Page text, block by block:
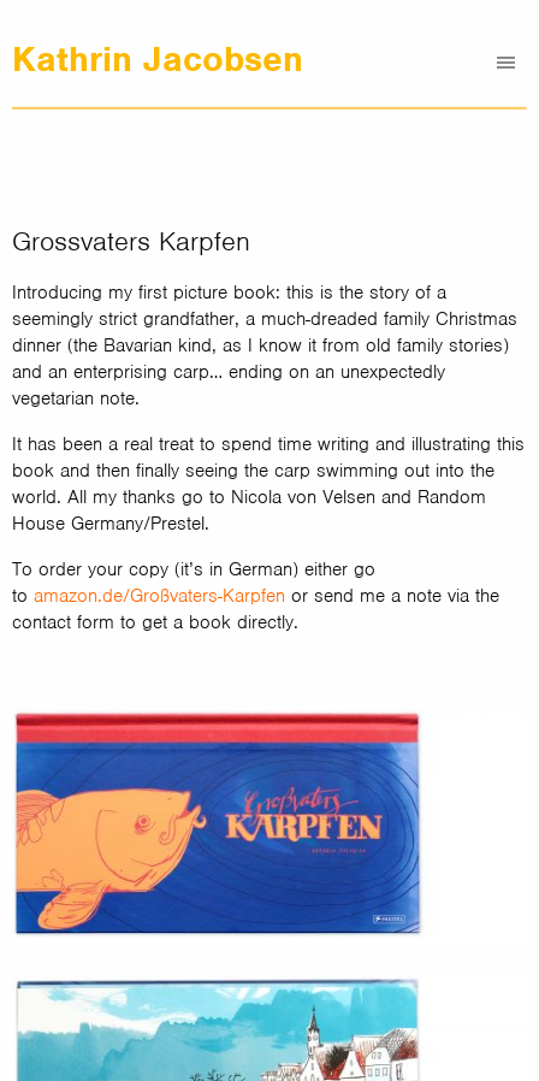
Kathrin Jacobsen
Graphic Design
About
Grossvaters Karpfen
Introducing my first picture book: this is the story of a
seemingly strict grandfather, a much-dreaded family Christmas
dinner (the Bavarian kind, as I know it from old family stories)
and an enterprising carp… ending on an unexpectedly
vegetarian note.
It has been a real treat to spend time writing and illustrating this
book and then finally seeing the carp swimming out into the
world. All my thanks go to Nicola von Velsen and Random
House Germany/Prestel.
To order your copy (it’s in German) either go
to amazon.de/Großvaters-Karpfen or send me a note via the
contact form to get a book directly.